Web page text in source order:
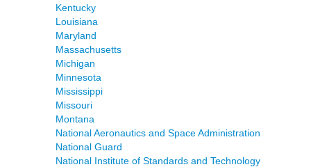
Kentucky
Louisiana
Maryland
Massachusetts
Michigan
Minnesota
Mississippi
Missouri
Montana
National Aeronautics and Space Administration
National Guard
National Institute of Standards and Technology